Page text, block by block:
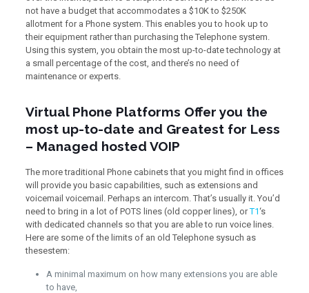
not have a budget that accommodates a $10K to $250K
allotment for a Phone system. This enables you to hook up to
their equipment rather than purchasing the Telephone system.
Using this system, you obtain the most up-to-date technology at
a small percentage of the cost, and there’s no need of
maintenance or experts.
Virtual Phone Platforms Offer you the
most up-to-date and Greatest for Less
– Managed hosted VOIP
The more traditional Phone cabinets that you might find in offices
will provide you basic capabilities, such as extensions and
voicemail voicemail. Perhaps an intercom. That’s usually it. You’d
need to bring in a lot of POTS lines (old copper lines), orT1‘s
with dedicated channels so that you are able to run voice lines.
Here are some of the limits of an old Telephone sysuch as
thesestem:
A minimal maximum on how many extensions you are able
to have,